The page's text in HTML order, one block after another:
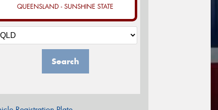
QUEENSLAND - SUNSHINE STATE
Search